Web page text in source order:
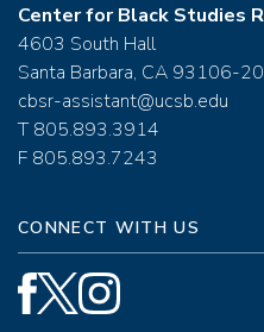
Center for Black Studies
4603 South Hall
Santa Barbara, CA 93106-
cbsr-assistant@ucsb.edu
T 805.893.3914
F 805.893.7243
CONNECT WITH US